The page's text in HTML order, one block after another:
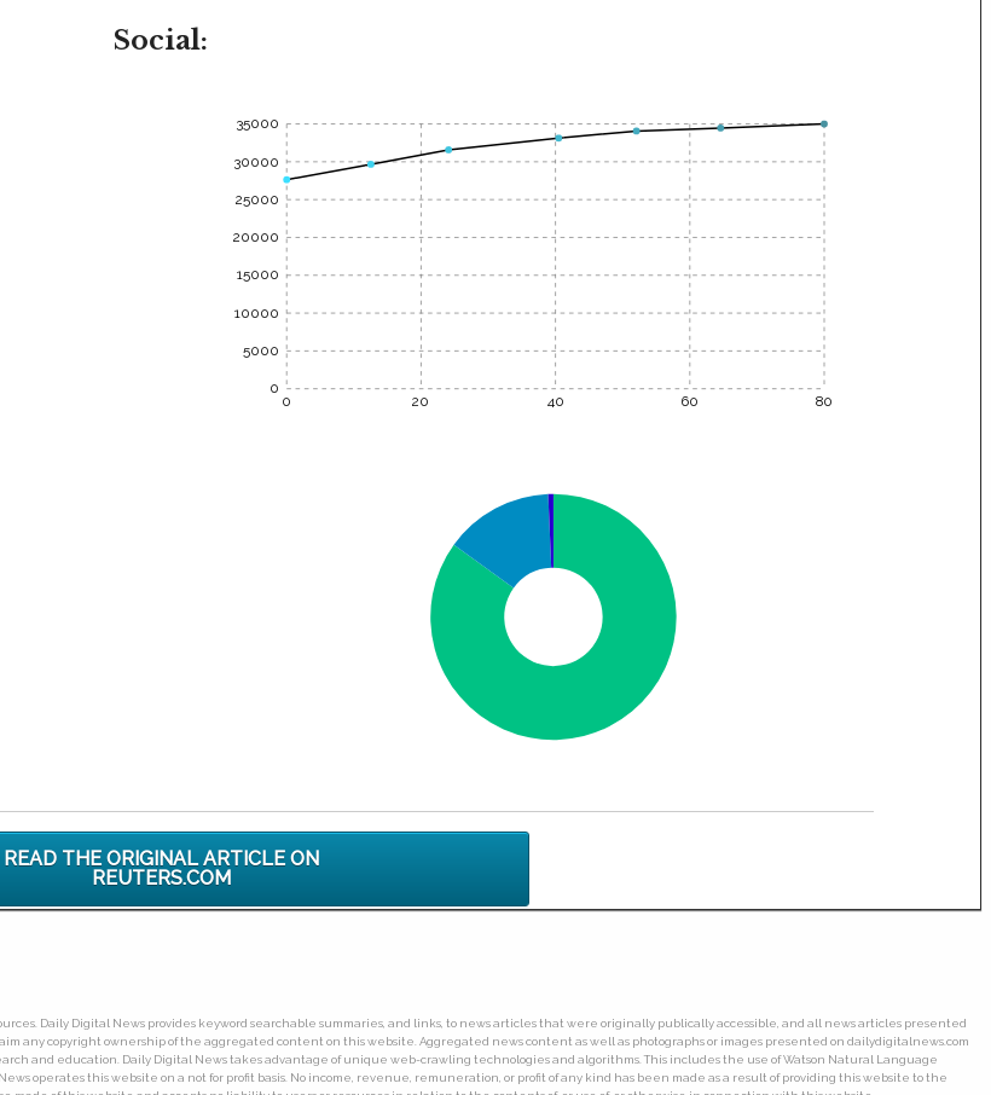
Social:
0 20 40 60 80
35000
30000
25000
20000
15000
10000
5000
0
READ THE ORIGINAL ARTICLE ON
REUTERS.COM
Daily Digital News provides keyword searchable summaries, and links, to news articles that were originally publically accessible, and all news articles presented
any copyright ownership of the aggregated content on this website. Aggregated news content as well as photographs or images presented on dailydigitalnews.com
and education. Daily Digital News takes advantage of unique web-crawling technologies and algorithms. This includes the use of Watson Natural Language
operates this website on a not for profit basis. No income, revenue, remuneration, or profit of any kind has been made as a result of providing this website to the